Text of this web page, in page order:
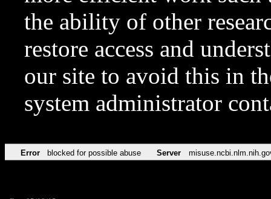
the ability of other
restore access and
our site to avoid this in
system administrator
Error blocked for possible abuse Server